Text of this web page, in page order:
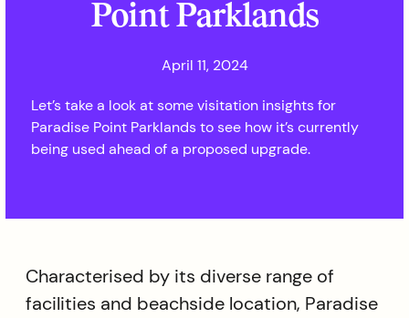
Point Parklands
April 11, 2024
Let’s take a look at some visitation insights for
Paradise Point Parklands to see how it’s currently
being used ahead of a proposed upgrade.
Characterised by its diverse range of
facilities and beachside location, Paradise